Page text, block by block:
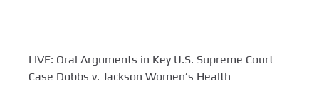
LIVE: Oral Arguments in Key U.S. Supreme Court
Case Dobbs v. Jackson Women’s Health